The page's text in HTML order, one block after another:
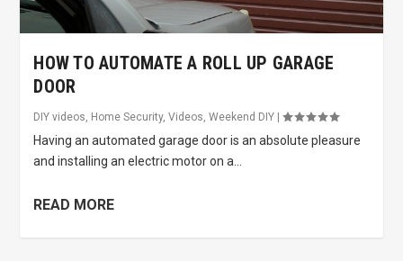
HOW TO AUTOMATE A ROLL UP GARAGE
DOOR
DIY videos Home Security,Videos ,Weekend DIY |
Having an automated garage door is an absolute pleasure
and installing an electric motor on a...
READ MORE